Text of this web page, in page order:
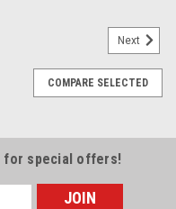
Next
COMPARE SELECTED
for special offers!